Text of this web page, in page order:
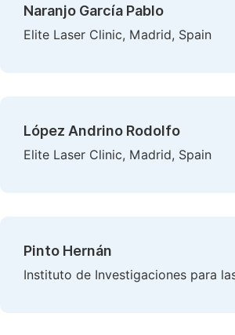
Naranjo García Pablo
Elite Laser Clinic, Madrid, Spain
López Andrino Rodolfo
Elite Laser Clinic, Madrid, Spain
Pinto Hernán
Instituto de Investigaciones para